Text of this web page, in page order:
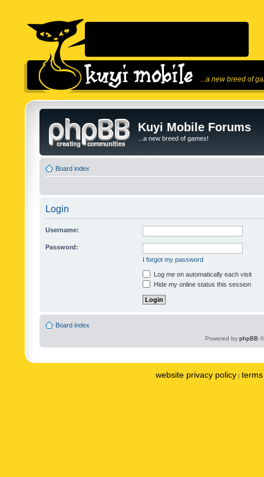
...a new breed of
Kuyi Mobile Forums
...a new breed of games!
Board index
Login
Username:
Password:
I forgot my password
Log me on automatically each visit
Hide my online status this session
Board index
Powered by phpBB
website privacy policy |